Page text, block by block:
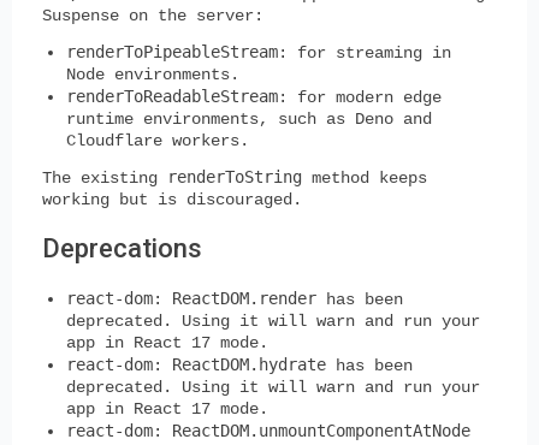
Suspense on the server:
renderToPipeableStream: for streaming in
Node environments.
renderToReadableStream: for modern edge
runtime environments, such as Deno and
Cloudflare workers.
The existing
renderToString method keeps
working but is discouraged.
Deprecations
react-dom: ReactDOM.render has been
deprecated. Using it will warn and run your
app in React 17 mode.
react-dom: ReactDOM.hydrate has been
deprecated. Using it will warn and run your
app in React 17 mode.
react-dom: ReactDOM.unmountComponentAtNode